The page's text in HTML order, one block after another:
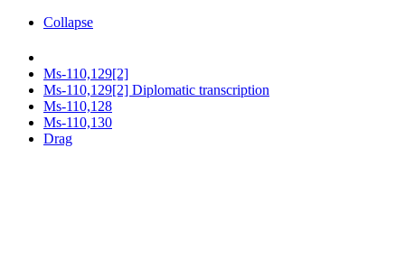
Collapse
Ms-110,129[2]
Ms-110,129[2] Diplomatic transcription
Ms-110,128
Ms-110,130
Drag